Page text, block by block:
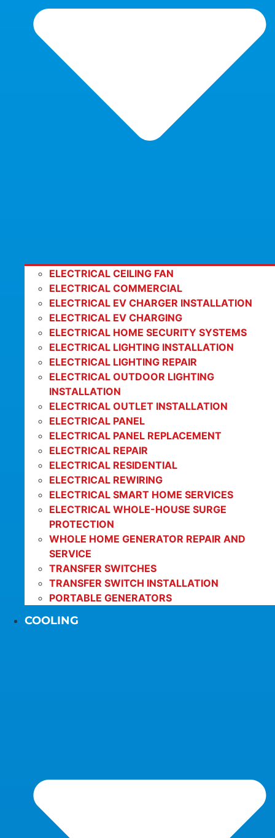
ELECTRICAL CEILING FAN
ELECTRICAL COMMERCIAL
ELECTRICAL EV CHARGER INSTALLATION
ELECTRICAL EV CHARGING
ELECTRICAL HOME SECURITY SYSTEMS
ELECTRICAL LIGHTING INSTALLATION
ELECTRICAL LIGHTING REPAIR
ELECTRICAL OUTDOOR LIGHTING
INSTALLATION
ELECTRICAL OUTLET INSTALLATION
ELECTRICAL PANEL
ELECTRICAL PANEL REPLACEMENT
ELECTRICAL REPAIR
ELECTRICAL RESIDENTIAL
ELECTRICAL REWIRING
ELECTRICAL SMART HOME SERVICES
ELECTRICAL WHOLE-HOUSE SURGE
PROTECTION
WHOLE HOME GENERATOR REPAIR AND
SERVICE
TRANSFER SWITCHES
TRANSFER SWITCH INSTALLATION
PORTABLE GENERATORS
COOLING